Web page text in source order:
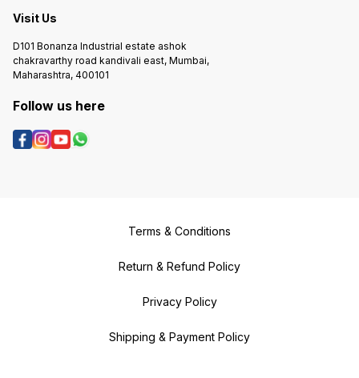
Visit Us
D101 Bonanza Industrial estate ashok
chakravarthy road kandivali east, Mumbai,
Maharashtra, 400101
Follow us here
Terms & Conditions
Return & Refund Policy
Privacy Policy
Shipping & Payment Policy